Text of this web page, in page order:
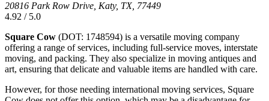
20816 Park Row Drive, Katy, TX, 77449
4.92 / 5.0
Square Cow (DOT: 1748594) is a versatile moving company
offering a range of services, including full-service moves, interstate
moving, and packing. They also specialize in moving antiques and
art, ensuring that delicate and valuable items are handled with care.
However, for those needing international moving services, Square